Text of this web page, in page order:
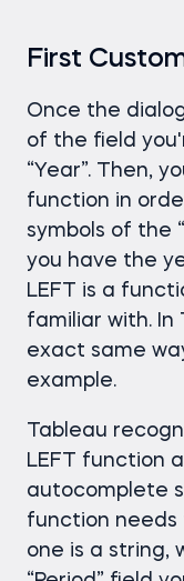
First
Once the
of the field
“Year”. Then,
function in
symbols of the
you have the
LEFT is a
familiar with. In
exact same
example.
Tableau
LEFT function
autocomplete
function needs
one is a string,